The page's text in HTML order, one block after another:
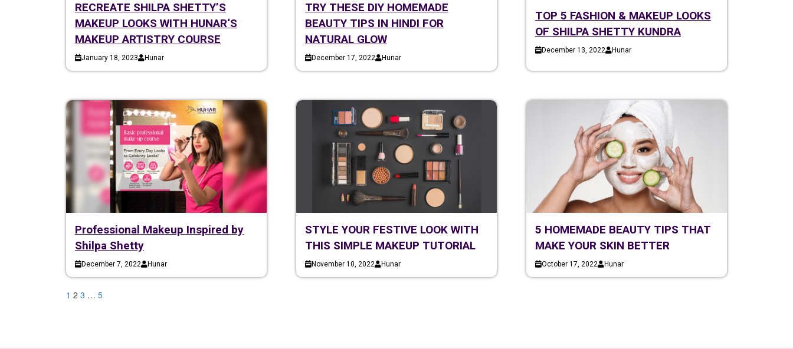
RECREATE SHILPA SHETTY’S
MAKEUP LOOKS WITH HUNAR‘S
MAKEUP ARTISTRY COURSE
January 18, 2023 Hunar
TRY THESE DIY HOMEMADE
BEAUTY TIPS IN HINDI FOR
NATURAL GLOW
December 17, 2022 Hunar
TOP 5 FASHION & MAKEUP LOOKS
OF SHILPA SHETTY KUNDRA
December 13, 2022 Hunar
Professional Makeup Inspired by
Shilpa Shetty
December 7, 2022 Hunar
STYLE YOUR FESTIVE LOOK WITH
THIS SIMPLE MAKEUP TUTORIAL
November 10, 2022 Hunar
5 HOMEMADE BEAUTY TIPS THAT
MAKE YOUR SKIN BETTER
October 17, 2022 Hunar
1 2 3 … 5